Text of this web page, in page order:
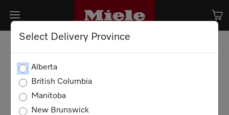
Select Delivery Province
Alberta
British Columbia
Manitoba
New Brunswick